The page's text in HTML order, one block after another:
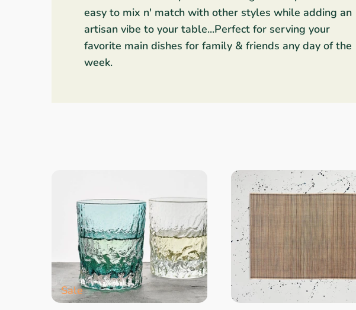
easy to mix n' match with other styles while adding an
artisan vibe to your table...Perfect for serving your
favorite main dishes for family & friends any day of the
week.
Sale
Linens & Placemats
The Arch Trend
French Riviera Vibes
Bar & Wine Sets
Southern Comfort
Holiday Faves
Finger Foods